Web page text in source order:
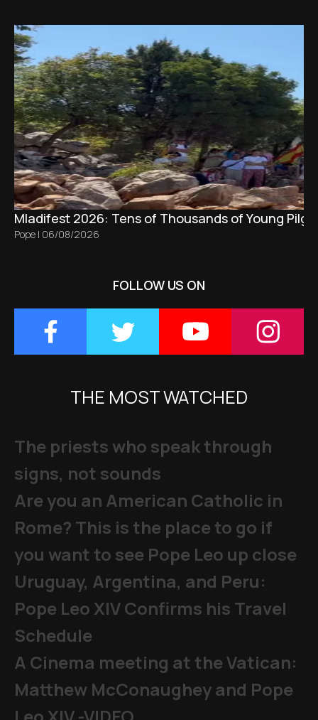
Mladifest 2026: Tens of Thousands of Young
Pope | 06/08/2026
FOLLOW US ON
THE MOST WATCHED
The priests who speak through
signs, not sounds
Are you an American Catholic in
Rome? This is the place to go if
you want to see Pope Leo up close
Uruguay, Argentina, and Peru:
Pope Leo XIV Confirms his Travel
Schedule
A Cinema meeting at the Vatican:
Matthew McConaughey and Pope